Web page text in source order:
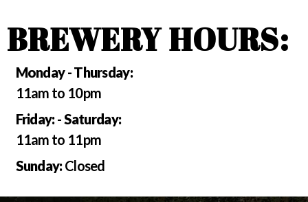
BREWERY HOURS:
Monday - Thursday:
11am to 10pm
Friday:-Saturday:
11am to 11pm
Sunday:Closed